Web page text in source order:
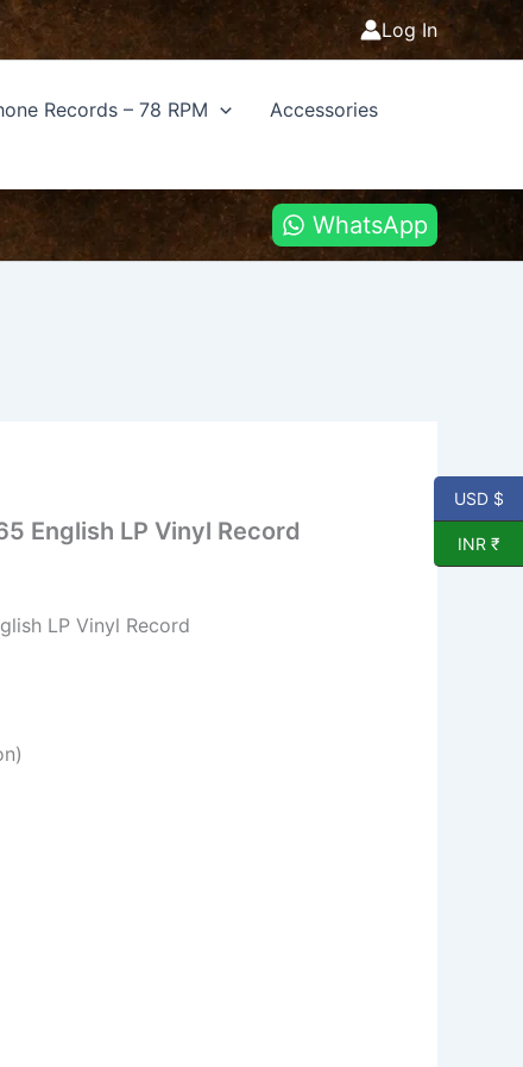
Log In
Records – 78 RPM
Accessories
WhatsApp
English LP Vinyl Record
LP Vinyl Record
USD $
INR ₹